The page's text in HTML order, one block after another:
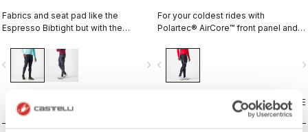
Fabrics and seat pad like the
Espresso Bibtight but with the
pockets. Thermoflex fabric is good
for cool to cold conditions.
navigate_next
For your coldest rides with
Polartec® AirCore™ front panel and
the KISS Air2 pad.
navigate_before
COMPARE